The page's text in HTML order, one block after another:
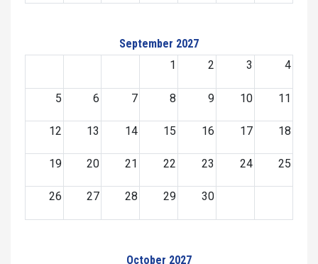
September 2027
1
2 3 4
5 6 7 8 9 10 11
12 13 14 15 16 17 18
19 20 21 22 23 24 25
26 27 28 29 30
October 2027